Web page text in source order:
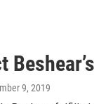
9, 2019